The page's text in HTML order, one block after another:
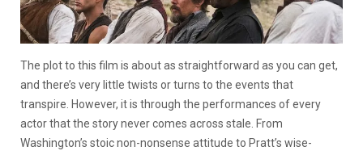
The plot to this film is about as straightforward as you can get,
and there’s very little twists or turns to the events that
transpire. However, it is through the performances of every
actor that the story never comes across stale. From
Washington’s stoic non-nonsense attitude to Pratt’s wise-